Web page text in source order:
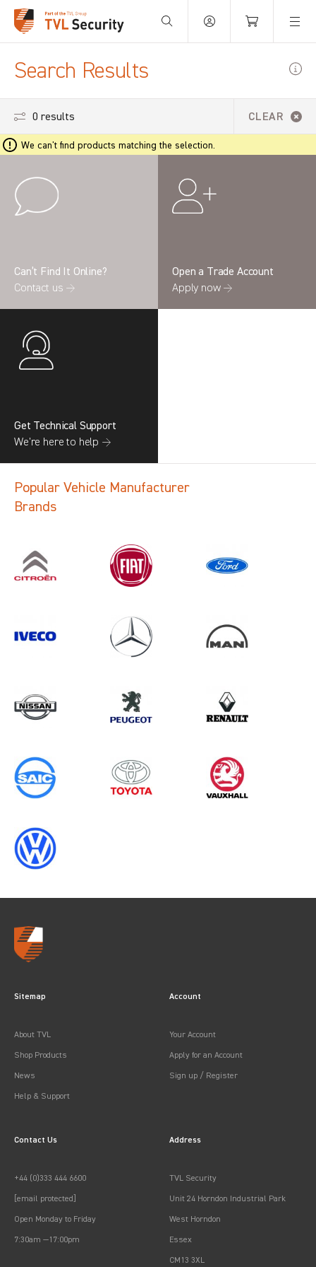
Your Basket is empty.
Search Results
Search information CANCEL
0 results inLoad Area Protection
for
0 results CLEAR
We can't find products matching the selection.
Can’t Find It Online?
Contact us →
Open a Trade Account
Apply now →
Get Technical Support
We’re here to help →
Popular Vehicle Manufacturer
Brands
Sitemap
About TVL
Shop Products
News
Help & Support
Account
Your Account
Apply for an Account
Sign up / Register
Contact Us
+44 (0)333 444 6600
[email protected]
Open Monday to Friday
7:30am —17:00pm
Address
TVL Security
Unit 24 Horndon Industrial Park
West Horndon
Essex
CM13 3XL